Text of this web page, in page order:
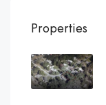
Properties